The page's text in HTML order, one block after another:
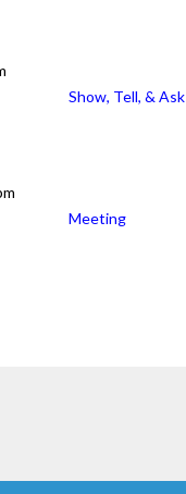
Show, Tell, & Ask
Meeting